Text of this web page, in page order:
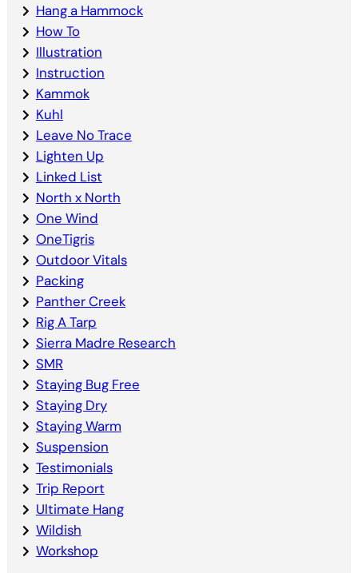
Hang a Hammock
How To
Illustration
Instruction
Kammok
Kuhl
Leave No Trace
Lighten Up
Linked List
North x North
One Wind
OneTigris
Outdoor Vitals
Packing
Panther Creek
Rig A Tarp
Sierra Madre Research
SMR
Staying Bug Free
Staying Dry
Staying Warm
Suspension
Testimonials
Trip Report
Ultimate Hang
Wildish
Workshop